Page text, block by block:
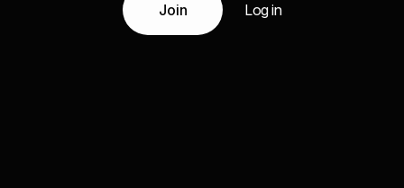
Join Log in